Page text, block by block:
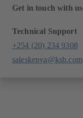
Get in touch with us
Technical Support
+254 (20) 234 9308
saleskenya@ksb.com